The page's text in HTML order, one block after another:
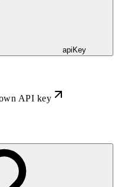
apiKey
API key